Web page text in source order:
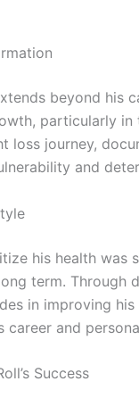
beyond his
particularly in
loss journey,
and
his health was
term. Through
in improving
career and
Success